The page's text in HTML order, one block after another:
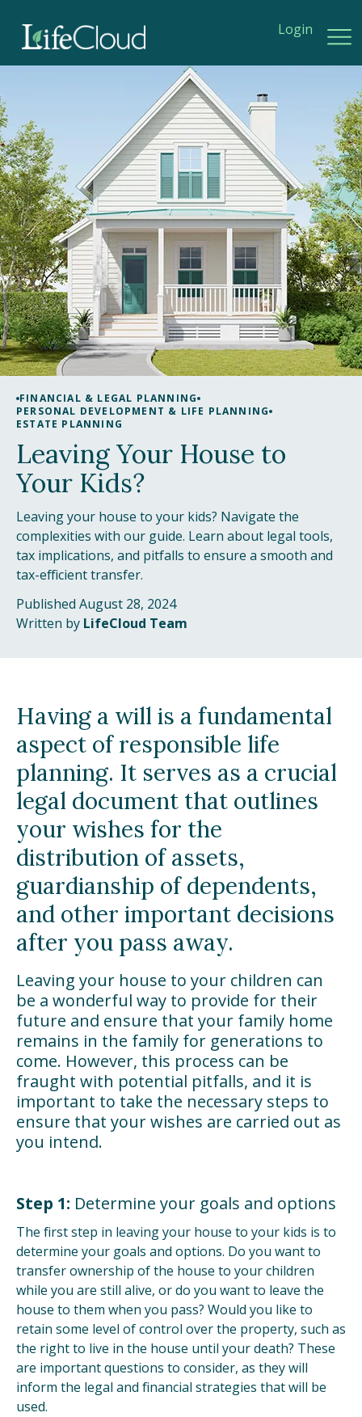
Login
FINANCIAL & LEGAL PLANNING
PERSONAL DEVELOPMENT & LIFE PLANNING
ESTATE PLANNING
Leaving Your House to
Your Kids?
Leaving your house to your kids? Navigate the
complexities with our guide. Learn about legal tools,
tax implications, and pitfalls to ensure a smooth and
tax-efficient transfer.
Published August 28, 2024
Written by LifeCloud Team
Having a will is a fundamental
aspect of responsible life
planning. It serves as a crucial
legal document that outlines
your wishes for the
distribution of assets,
guardianship of dependents,
and other important decisions
after you pass away.
Leaving your house to your children can
be a wonderful way to provide for their
future and ensure that your family home
remains in the family for generations to
come. However, this process can be
fraught with potential pitfalls, and it is
important to take the necessary steps to
ensure that your wishes are carried out as
you intend.
Step 1: Determine your goals and options
The first step in leaving your house to your kids is to
determine your goals and options. Do you want to
transfer ownership of the house to your children
while you are still alive, or do you want to leave the
house to them when you pass? Would you like to
retain some level of control over the property, such as
the right to live in the house until your death? These
are important questions to consider, as they will
inform the legal and financial strategies that will be
used.